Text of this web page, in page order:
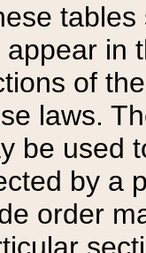
tables
appear in
of
laws.
be used
by a
order